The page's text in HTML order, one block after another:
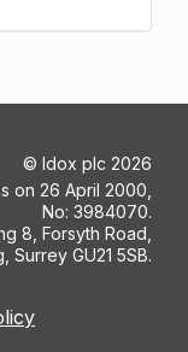
© Idox plc 2026
on 26 April 2000,
No: 3984070.
8, Forsyth Road,
Surrey GU21 5SB.